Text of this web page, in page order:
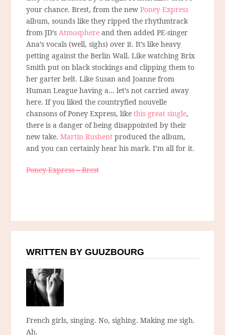
your chance. Brest, from the newPoney Express
album, sounds like they ripped the rhythmtrack
from JD’sAtmosphere and then added PE-singer
Ana’s vocals (well, sighs) over it. It’s like heavy
petting against the Berlin Wall. Like watching Brix
Smith put on black stockings and clipping them to
her garter belt. Like Susan and Joanne from
Human League having a… let’s not carried away
here. If you liked the countryfied nouvelle
chansons of Poney Express, likethis great single,
there is a danger of being disappointed by their
new take.Martin Rushentproduced the album,
and you can certainly hear his mark. I’m all for it.
Poney Express – Brest
WRITTEN BY GUUZBOURG
French girls, singing. No, sighing. Making me sigh.
Ah.